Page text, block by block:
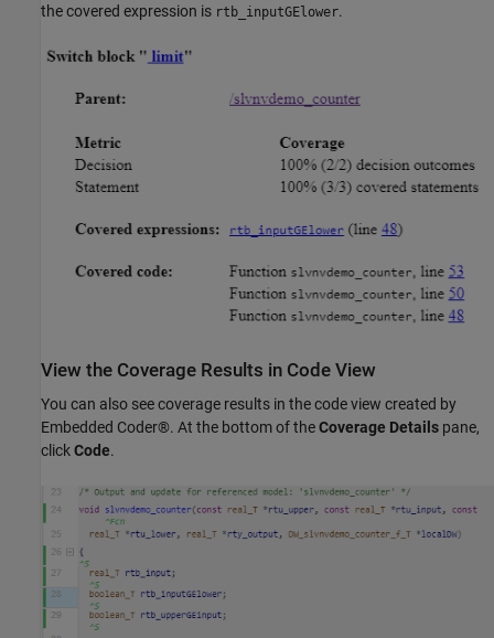
the covered expression is rtb_inputGElower.
View the Coverage Results in Code View
You can also see coverage results in the code view created by
Embedded Coder®. At the bottom of theCoverage Details pane,
clickCode.